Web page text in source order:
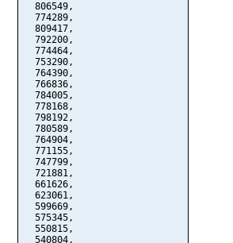
  806549,
  774289,
  809417,
  792200,
  774464,
  753290,
  764390,
  766836,
  784005,
  778168,
  798192,
  780589,
  764904,
  771155,
  747799,
  721881,
  661626,
  623061,
  599669,
  575345,
  550815,
  540804,